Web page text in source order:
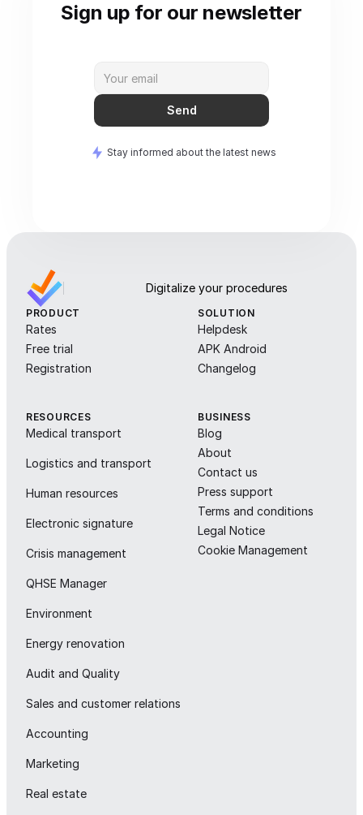
Sign up for our newsletter
Send
Stay informed about the latest news
Digitalize your procedures
PRODUCT
Rates
Free trial
Registration
SOLUTION
Helpdesk
APK Android
Changelog
RESOURCES
Medical transport
Logistics and transport
Human resources
Electronic signature
Crisis management
QHSE Manager
Environment
Energy renovation
Audit and Quality
Sales and customer relations
Accounting
Marketing
Real estate
BUSINESS
Blog
About
Contact us
Press support
Terms and conditions
Legal Notice
Cookie Management